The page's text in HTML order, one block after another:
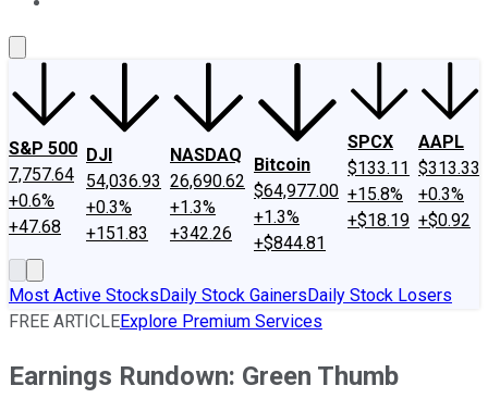
S&P 500
7,757.64
+0.6%
+47.68
DJI
54,036.93
+0.3%
+151.83
NASDAQ
26,690.62
+1.3%
+342.26
Bitcoin
$64,977.00
+1.3%
+$844.81
SPCX
$133.11
+15.8%
+$18.19
AAPL
$313.33
+0.3%
+$0.92
Most Active StocksDaily Stock GainersDaily Stock Losers
FREE ARTICLEExplore Premium Services
Earnings Rundown: Green Thumb